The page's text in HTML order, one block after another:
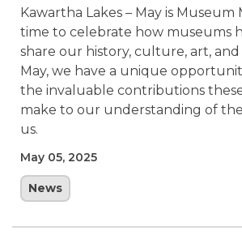
Kawartha Lakes – May is Museum
time to celebrate how museums
share our history, culture, art, and
May, we have a unique
the invaluable contributions
make to our understanding of
us.
May 05, 2025
News